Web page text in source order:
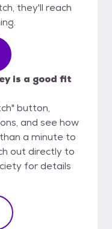
they'll reach
is a good fit
button,
and see how
a minute to
out directly to
for details